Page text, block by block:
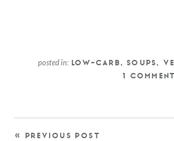
posted in: LOW-CARB,SOUPS,
1
« PREVIOUS POST